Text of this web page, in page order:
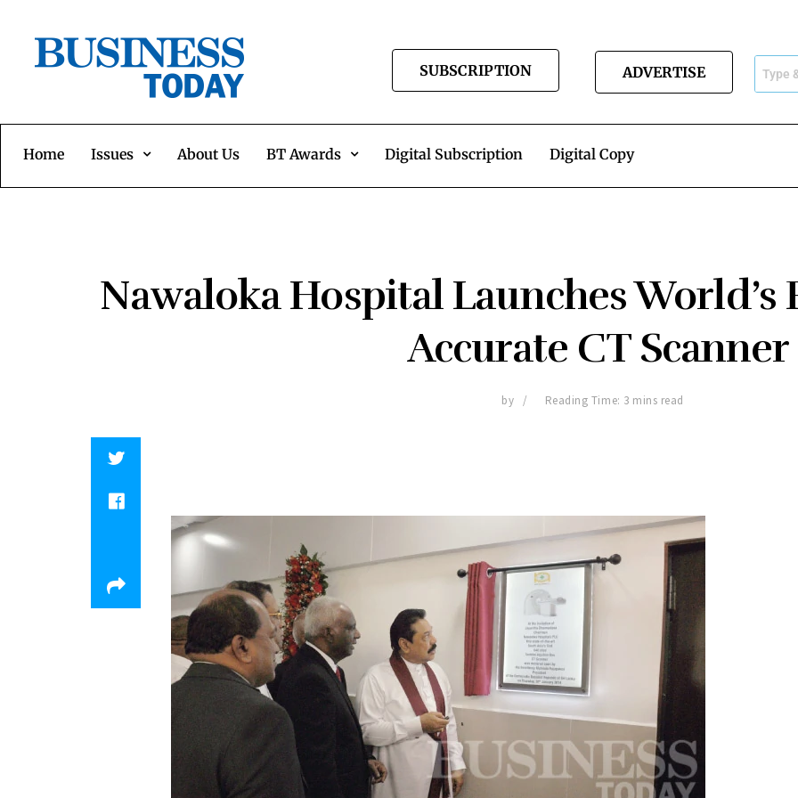
SUBSCRIPTION ADVERTISE
Home Issues About Us BT Awards Digital Subscription Digital Copy
Nawaloka Hospital Launches World’s
Accurate CT Scanner
by Reading Time: 3 mins read